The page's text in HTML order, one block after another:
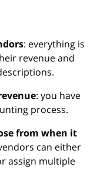
: everything is
revenue and
: you have
process.
from when it
can either
assign multiple